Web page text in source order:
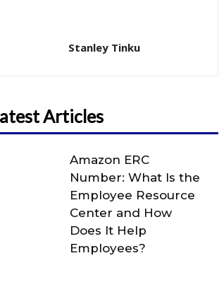
Stanley Tinku
Articles
Amazon ERC
Number: What Is the
Employee Resource
Center and How
Does It Help
Employees?